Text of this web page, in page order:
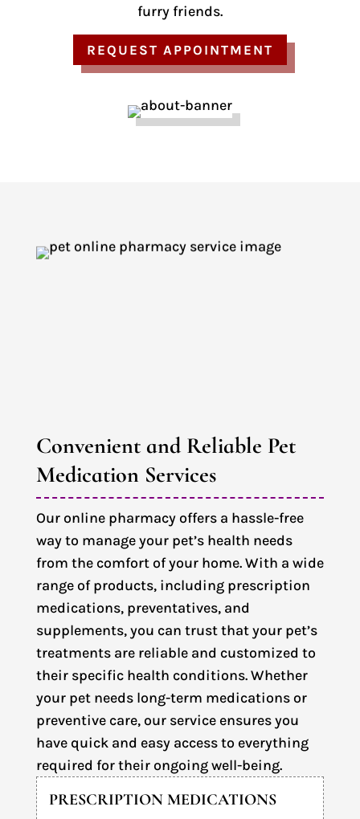
furry friends.
REQUEST APPOINTMENT
Convenient and Reliable Pet
Medication Services
Our online pharmacy offers a hassle-free
way to manage your pet’s health needs
from the comfort of your home. With a wide
range of products, including prescription
medications, preventatives, and
supplements, you can trust that your pet’s
treatments are reliable and customized to
their specific health conditions. Whether
your pet needs long-term medications or
preventive care, our service ensures you
have quick and easy access to everything
required for their ongoing well-being.
PRESCRIPTION MEDICATIONS